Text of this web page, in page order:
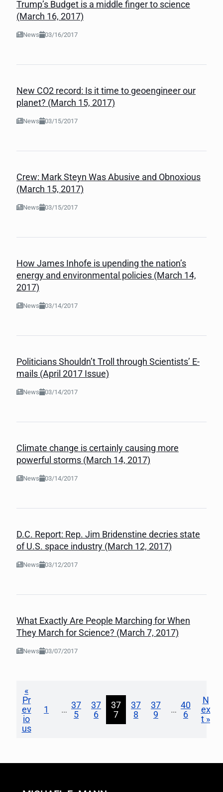
Trump’s Budget is a middle finger to science
(March 16, 2017)
News 03/16/2017
New CO2 record: Is it time to geoengineer our
planet? (March 15, 2017)
News 03/15/2017
Crew: Mark Steyn Was Abusive and Obnoxious
(March 15, 2017)
News 03/15/2017
How James Inhofe is upending the nation’s
energy and environmental policies (March 14,
2017)
News 03/14/2017
Politicians Shouldn’t Troll through Scientists’ E-
mails (April 2017 Issue)
News 03/14/2017
Climate change is certainly causing more
powerful storms (March 14, 2017)
News 03/14/2017
D.C. Report: Rep. Jim Bridenstine decries state
of U.S. space industry (March 12, 2017)
News 03/12/2017
What Exactly Are People Marching for When
They March for Science? (March 7, 2017)
News 03/07/2017
«
Pr
ev
io
us
1 … 37
5
37
6
37
7
37
8
37
9
… 40
6
N
ex
t »